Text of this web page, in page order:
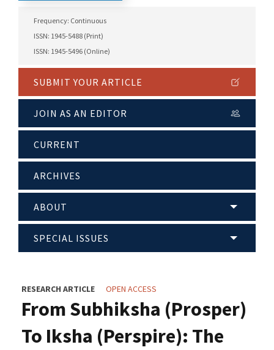
Frequency: Continuous
ISSN: 1945-5488 (Print)
ISSN: 1945-5496 (Online)
SUBMIT YOUR ARTICLE
JOIN AS AN EDITOR
CURRENT
ARCHIVES
ABOUT
SPECIAL ISSUES
RESEARCH ARTICLE OPEN ACCESS
From Subhiksha (Prosper)
To Iksha (Perspire): The